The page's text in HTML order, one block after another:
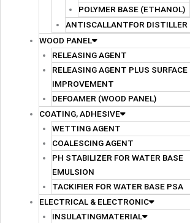
POLYMER BASE (ETHANOL)
ANTISCALLANTFOR DISTILLER
WOOD PANEL
RELEASING AGENT
RELEASING AGENT PLUS SURFACE
IMPROVEMENT
DEFOAMER (WOOD PANEL)
COATING, ADHESIVE
WETTING AGENT
COALESCING AGENT
PH STABILIZER FOR WATER BASE
EMULSION
TACKIFIER FOR WATER BASE PSA
ELECTRICAL & ELECTRONIC
INSULATINGMATERIAL